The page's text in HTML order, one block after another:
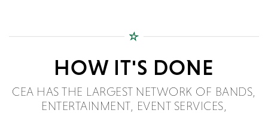
HOW IT'S DONE
CEA HAS THE LARGEST NETWORK OF BANDS,
ENTERTAINMENT, EVENT SERVICES,